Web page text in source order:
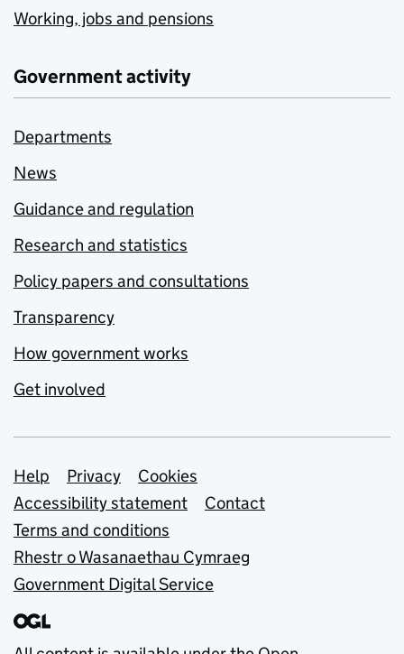
Working, jobs and pensions
Government activity
Departments
News
Guidance and regulation
Research and statistics
Policy papers and consultations
Transparency
How government works
Get involved
Support links
Help Privacy
Cookies
Accessibility statement
Contact
Terms and conditions
Rhestr o Wasanaethau Cymraeg
Government Digital Service